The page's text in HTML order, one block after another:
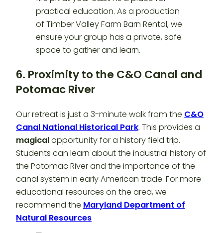
6. Proximity to the C&O Canal and
Potomac River
Our retreat is just a 3-minute walk from the C&O
Canal National Historical Park. This provides a
magicalopportunity for a history field trip.
Students can learn about the industrial history of
the Potomac River and the importance of the
canal system in early American trade. For more
educational resources on the area, we
recommend the Maryland Department of
Natural Resources